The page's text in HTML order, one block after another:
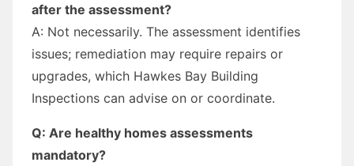
after the assessment?
A: Not necessarily. The assessment identifies
issues; remediation may require repairs or
upgrades, which Hawkes Bay Building
Inspections can advise on or coordinate.
Q: Are healthy homes assessments
mandatory?